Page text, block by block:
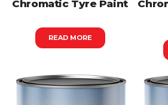
Chromatic Tyre Paint
READ MORE